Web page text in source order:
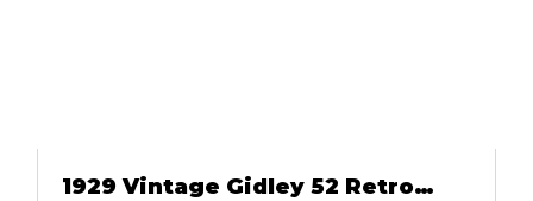
1929 Vintage Gidley 52 Retro